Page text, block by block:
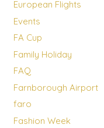
European Flights
Events
FA Cup
Family Holiday
FAQ
Farnborough Airport
faro
Fashion Week